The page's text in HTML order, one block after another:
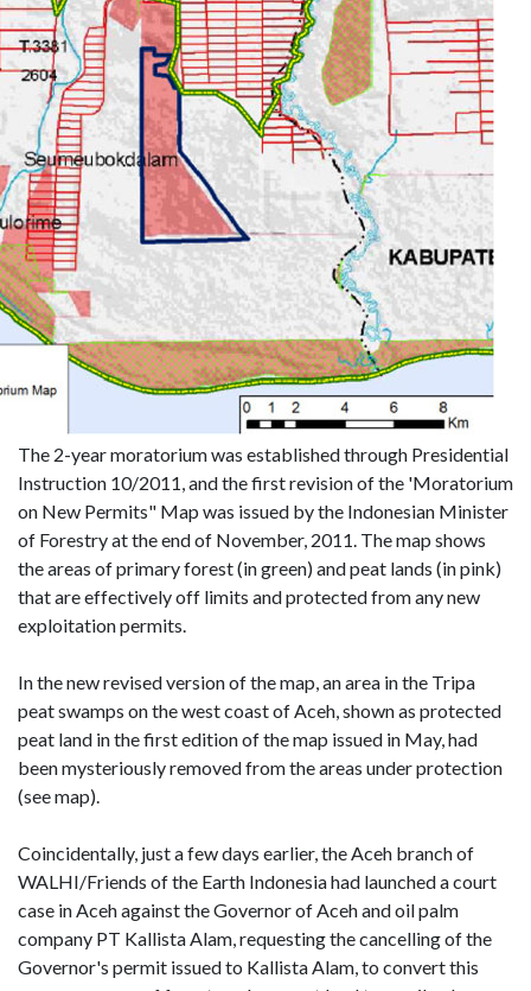
The 2-year moratorium was established through Presidential
Instruction 10/2011, and the first revision of the 'Moratorium
on New Permits" Map was issued by the Indonesian Minister
of Forestry at the end of November, 2011. The map shows
the areas of primary forest (in green) and peat lands (in pink)
that are effectively off limits and protected from any new
exploitation permits.
In the new revised version of the map, an area in the Tripa
peat swamps on the west coast of Aceh, shown as protected
peat land in the first edition of the map issued in May, had
been mysteriously removed from the areas under protection
(see map).
Coincidentally, just a few days earlier, the Aceh branch of
WALHI/Friends of the Earth Indonesia had launched a court
case in Aceh against the Governor of Aceh and oil palm
company PT Kallista Alam, requesting the cancelling of the
Governor's permit issued to Kallista Alam, to convert this